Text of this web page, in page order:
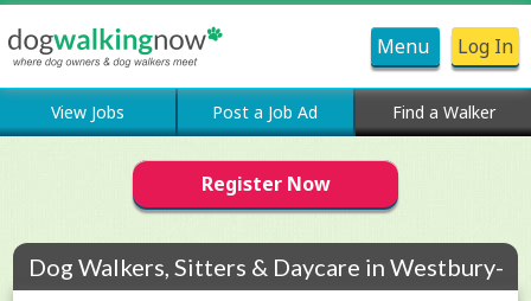
Menu Log In
View Jobs Post a Job Ad Find a Walker
Register Now
Dog Walkers, Sitters & Daycare in Westbury-